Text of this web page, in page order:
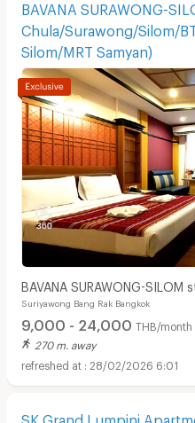
BAVANA SURAWONG-
Chula/Surawong/Silom/
Silom/MRT Samyan)
BAVANA SURAWONG-
Chula/Surawong/Silom/BTS
Samyan)
Suriyawong Bang Rak Bangkok
9,000 - 24,000 THB/month
270 m. away
28/02/2026 6:01
SK Grand Lumpini